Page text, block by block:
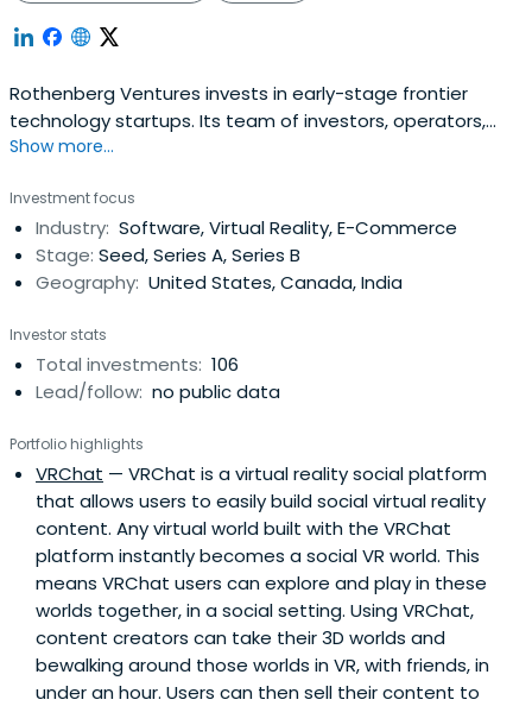
Rothenberg Ventures invests in early-stage frontier
technology startups. Its team of investors, operators,
and community builders support founders through
augmented reality, artificial intelligence, robotics, drones,
space, next-generation hardware, and IoT. It was
founded in 2012 andheadquartered in San Francisco,
California.
Show more...
Investment focus
Industry: Software, Virtual Reality, E-Commerce
Stage: Seed, Series A, Series B
Geography: United States, Canada, India
Investor stats
Total investments: 106
Lead/follow: no public data
Portfolio highlights
VRChat — VRChat is a virtual reality social platform
that allows users to easily build social virtual reality
content. Any virtual world built with the VRChat
platform instantly becomes a social VR world. This
means VRChat users can explore and play in these
worlds together, in a social setting. Using VRChat,
content creators can take their 3D worlds and
bewalking around those worlds in VR, with friends, in
under an hour. Users can then sell their content to